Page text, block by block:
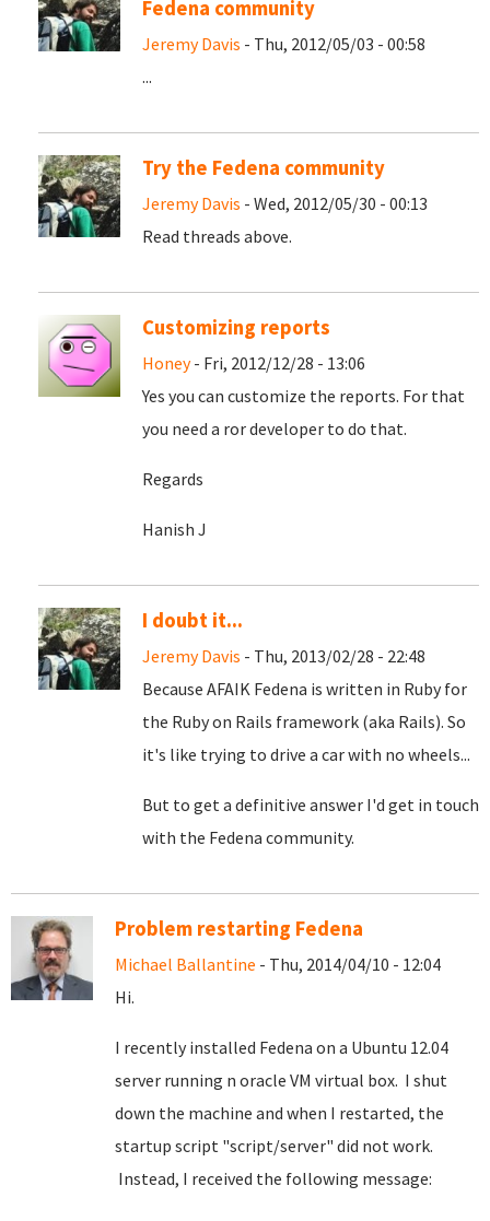
Fedena community
Jeremy Davis - Thu, 2012/05/03 - 00:58
...
Try the Fedena community
Jeremy Davis - Wed, 2012/05/30 - 00:13
Read threads above.
Customizing reports
Honey- Fri, 2012/12/28 - 13:06
Yes you can customize the reports. For that
you need a ror developer to do that.
Regards
Hanish J
I doubt it...
Jeremy Davis - Thu, 2013/02/28 - 22:48
Because AFAIK Fedena is written in Ruby for
the Ruby on Rails framework (aka Rails). So
it's like trying to drive a car with no wheels...
But to get a definitive answer I'd get in touch
with the Fedena community.
Problem restarting Fedena
Michael Ballantine - Thu, 2014/04/10 - 12:04
Hi.
I recently installed Fedena on a Ubuntu 12.04
server running n oracle VM virtual box. I shut
down the machine and when I restarted, the
startup script "script/server" did not work.
Instead, I received the following message: